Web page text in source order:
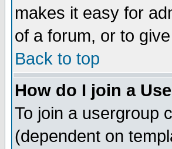
makes it easy for
of a forum, or to
Back to top
How do I join a
To join a usergroup
(dependent on